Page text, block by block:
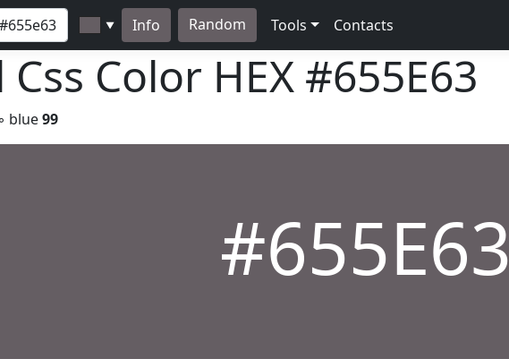
▼ Info Random Tools Contacts
Color HEX #655E63
◦ blue99
#655E63